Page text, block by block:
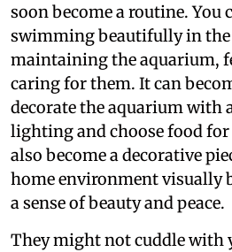
soon become a routine. You
swimming beautifully in
maintaining the aquarium,
caring for them. It can
decorate the aquarium with
lighting and choose food
also become a decorative
home environment visually
a sense of beauty and peace.
They might not cuddle with